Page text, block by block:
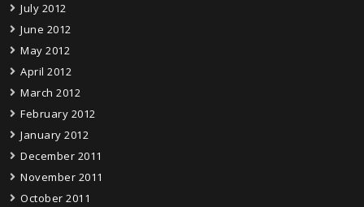
July 2012
June 2012
May 2012
April 2012
March 2012
February 2012
January 2012
December 2011
November 2011
October 2011